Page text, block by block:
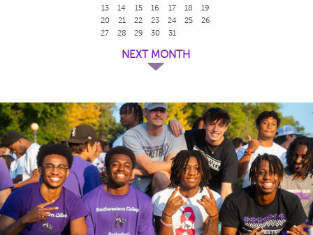
13
14 15 16 17 18
19
20
21 22 23 24 25
26
27
28 29 30 31
NEXT MONTH